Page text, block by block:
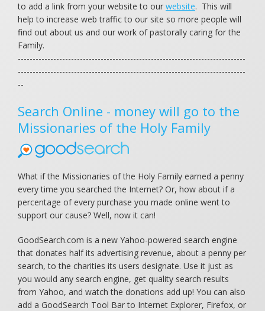
We are Family Forever
Food Packets for the Poor
to add a link from your website to our website. This will
help to increase web traffic to our site so more people will
find out about us and our work of pastorally caring for the
Family.
-----------------------------------------------------------------------------
-----------------------------------------------------------------------------
--
Search Online - money will go to the
Missionaries of the Holy Family
What if the Missionaries of the Holy Family earned a penny
every time you searched the Internet? Or, how about if a
percentage of every purchase you made online went to
support our cause? Well, now it can!
GoodSearch.com is a new Yahoo-powered search engine
that donates half its advertising revenue, about a penny per
search, to the charities its users designate. Use it just as
you would any search engine, get quality search results
from Yahoo, and watch the donations add up! You can also
add a GoodSearch Tool Bar to Internet Explorer, Firefox, or